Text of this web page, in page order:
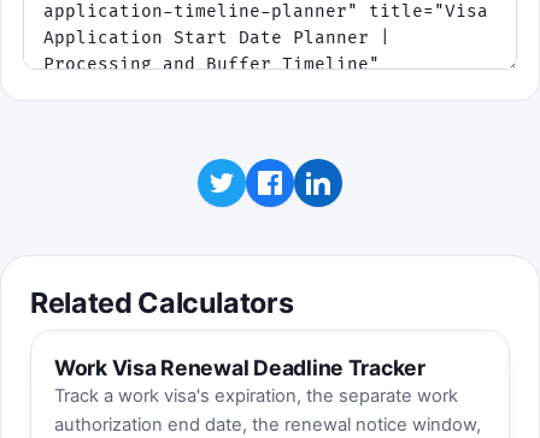
Related Calculators
Work Visa Renewal Deadline Tracker
Track a work visa's expiration, the separate work
authorization end date, the renewal notice window,